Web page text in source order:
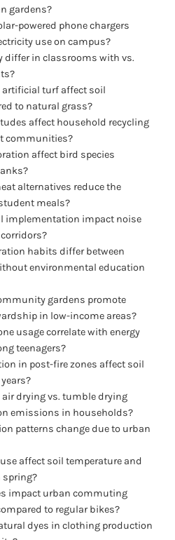
gardens?
powered phone chargers
use on campus?
differ in classrooms with vs.
artificial turf affect soil
to natural grass?
affect household recycling
communities?
affect bird species
alternatives reduce the
meals?
implementation impact noise
habits differ between
environmental education
gardens promote
in low-income areas?
usage correlate with energy
teenagers?
in post-fire zones affect soil
air drying vs. tumble drying
emissions in households?
patterns change due to urban
affect soil temperature and
impact urban commuting
to regular bikes?
dyes in clothing production